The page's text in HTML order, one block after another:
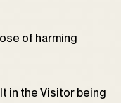
of harming
in the Visitor being